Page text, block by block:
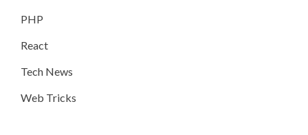
PHP
React
Tech News
Web Tricks